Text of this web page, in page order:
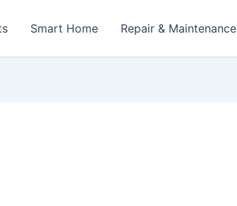
Smart Home Repair & Maintenance